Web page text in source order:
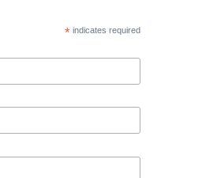
* indicates required